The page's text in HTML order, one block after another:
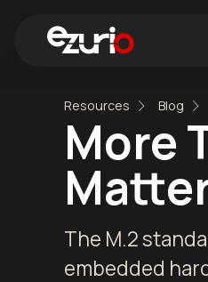
Find a
Resources Blog
More
The M.2
embedded